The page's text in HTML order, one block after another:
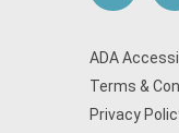
ADA
Terms &
Privacy